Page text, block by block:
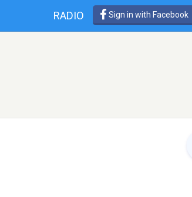
RADIO Sign in with Facebook